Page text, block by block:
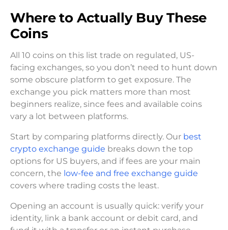
Where to Actually Buy These
Coins
All 10 coins on this list trade on regulated, US-
facing exchanges, so you don’t need to hunt down
some obscure platform to get exposure. The
exchange you pick matters more than most
beginners realize, since fees and available coins
vary a lot between platforms.
Start by comparing platforms directly. Our best
crypto exchange guide breaks down the top
options for US buyers, and if fees are your main
concern, the low-fee and free exchange guide
covers where trading costs the least.
Opening an account is usually quick: verify your
identity, link a bank account or debit card, and